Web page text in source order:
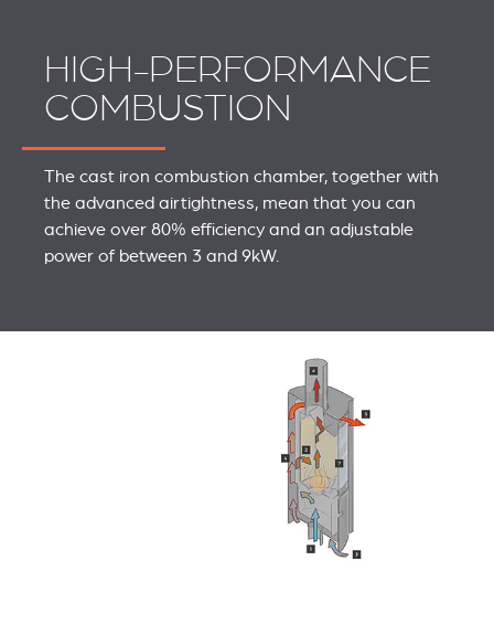
HIGH-PERFORMANCE
COMBUSTION
The cast iron combustion chamber, together with
the advanced airtightness, mean that you can
achieve over 80% efficiency and an adjustable
power of between 3 and 9kW.